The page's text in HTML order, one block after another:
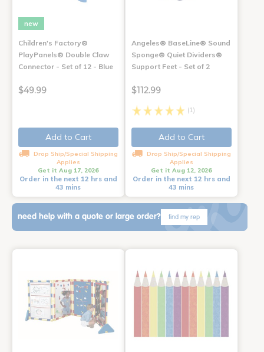
new
Children's Factory®
PlayPanels® Double Claw
Connector - Set of 12 - Blue
$49.99
Add to Cart
Drop Ship/Special Shipping
Applies
Get it Aug 17, 2026
Order in the next 12 hrs and
43 mins
Angeles® BaseLine® Sound
Sponge® Quiet Dividers®
Support Feet - Set of 2
$112.99
(1)
Add to Cart
Drop Ship/Special Shipping
Applies
Get it Aug 12, 2026
Order in the next 12 hrs and
43 mins
need help with a quote or large order? find my rep